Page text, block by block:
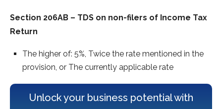
Section 206AB – TDS on non-filers of Income Tax
Return
The higher of: 5%, Twice the rate mentioned in the
provision, or The currently applicable rate
Unlock your business potential with